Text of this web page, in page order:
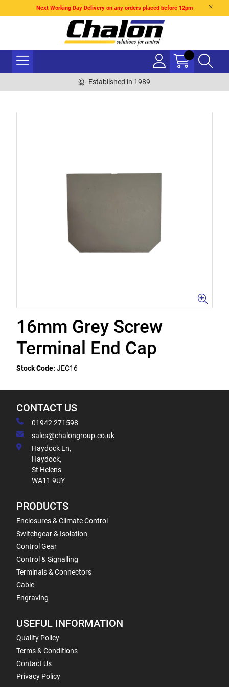
Next Working Day Delivery on any orders placed before 12pm
Established in 1989
16mm Grey Screw
Terminal End Cap
Stock Code: JEC16
CONTACT US
01942 271598
sales@chalongroup.co.uk
Haydock Ln,
Haydock,
St Helens
WA11 9UY
PRODUCTS
Enclosures & Climate Control
Switchgear & Isolation
Control Gear
Control & Signalling
Terminals & Connectors
Cable
Engraving
USEFUL INFORMATION
Quality Policy
Terms & Conditions
Contact Us
Privacy Policy